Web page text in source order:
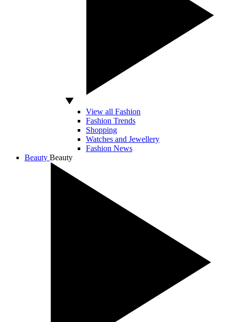
View all Fashion
Fashion Trends
Shopping
Watches and Jewellery
Fashion News
Beauty Beauty